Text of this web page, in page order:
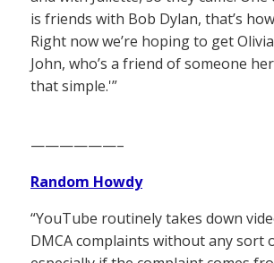
is friends with Bob Dylan, that’s
Right now we’re hoping to get
John, who’s a friend of someone
that simple.'”
——————–
Random Howdy
“YouTube routinely takes down
DMCA complaints without any sort